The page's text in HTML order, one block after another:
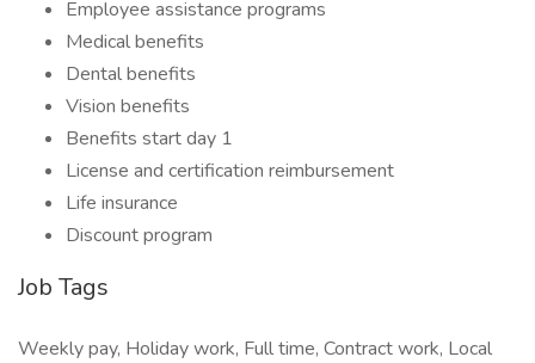
Employee assistance programs
Medical benefits
Dental benefits
Vision benefits
Benefits start day 1
License and certification reimbursement
Life insurance
Discount program
Job Tags
Weekly pay, Holiday work, Full time, Contract work, Local